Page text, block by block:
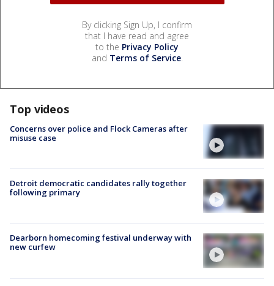
By clicking Sign Up, I confirm
that I have read and agree
to the Privacy Policy
and Terms of Service.
Top videos
Concerns over police and Flock Cameras after
misuse case
Detroit democratic candidates rally together
following primary
Dearborn homecoming festival underway with
new curfew